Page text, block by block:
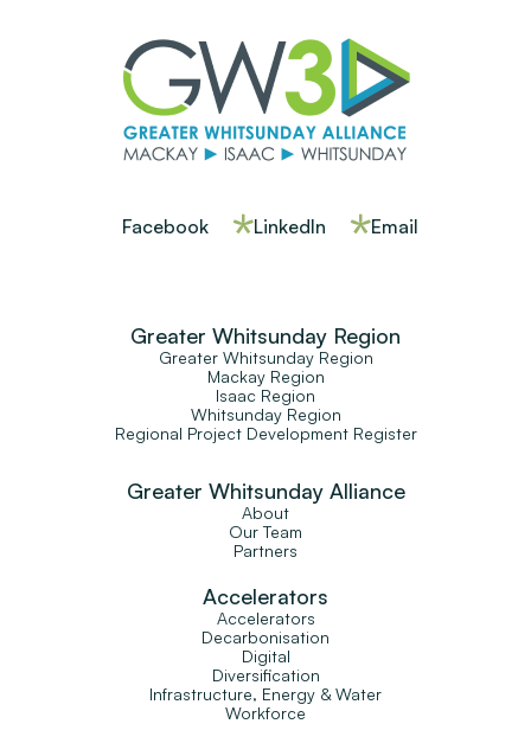
Facebook LinkedIn Email
Greater Whitsunday Region
Greater Whitsunday Region
Mackay Region
Isaac Region
Whitsunday Region
Regional Project Development Register
Greater Whitsunday Alliance
About
Our Team
Partners
Accelerators
Accelerators
Decarbonisation
Digital
Diversification
Infrastructure, Energy & Water
Workforce